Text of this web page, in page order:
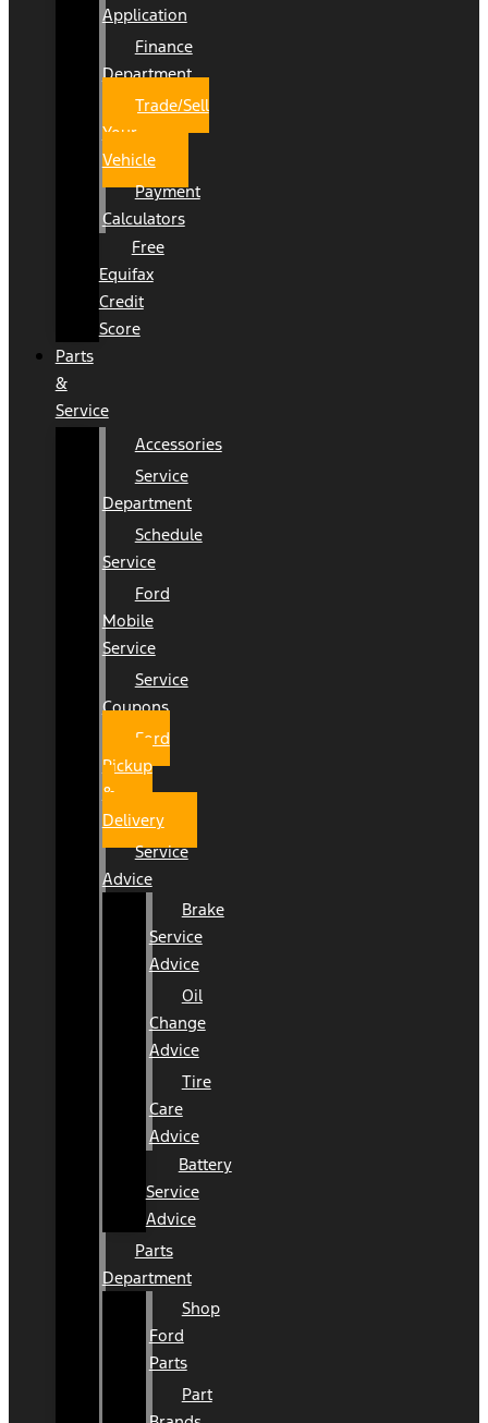
Application
Finance
Department
Trade/Sell
Your
Vehicle
Payment
Calculators
Free
Equifax
Credit
Score
Parts
&
Service
Accessories
Service
Department
Schedule
Service
Ford
Mobile
Service
Service
Coupons
Ford
Pickup
&
Delivery
Service
Advice
Brake
Service
Advice
Oil
Change
Advice
Tire
Care
Advice
Battery
Service
Advice
Parts
Department
Shop
Ford
Parts
Part